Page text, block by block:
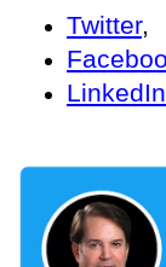
Twitter,
LinkedIn